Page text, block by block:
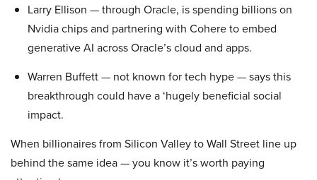
Larry Ellison — through Oracle, is spending billions on
Nvidia chips and partnering with Cohere to embed
generative AI across Oracle’s cloud and apps.
Warren Buffett — not known for tech hype — says this
breakthrough could have a ‘hugely beneficial social
impact.
When billionaires from Silicon Valley to Wall Street line up
behind the same idea — you know it’s worth paying